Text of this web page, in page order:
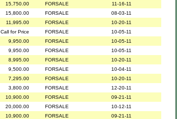
15,750.00 FORSALE
11-16-11
15,800.00 FORSALE
08-03-11
11,995.00 FORSALE
10-20-11
Call for Price FORSALE
10-05-11
9,950.00 FORSALE
10-05-11
9,950.00 FORSALE
10-05-11
8,995.00 FORSALE
10-20-11
9,500.00 FORSALE
10-04-11
7,295.00 FORSALE
10-20-11
3,800.00 FORSALE
12-20-11
10,900.00 FORSALE
09-21-11
20,000.00 FORSALE
10-12-11
10,900.00 FORSALE
09-21-11